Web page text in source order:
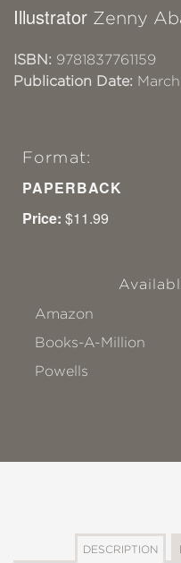
Illustrator Zenny
ISBN: 9781837761159
Publication Date:
Format:
PAPERBACK
Price: $11.99
Amazon
Books-A-Million
Powells
DESCRIPTION